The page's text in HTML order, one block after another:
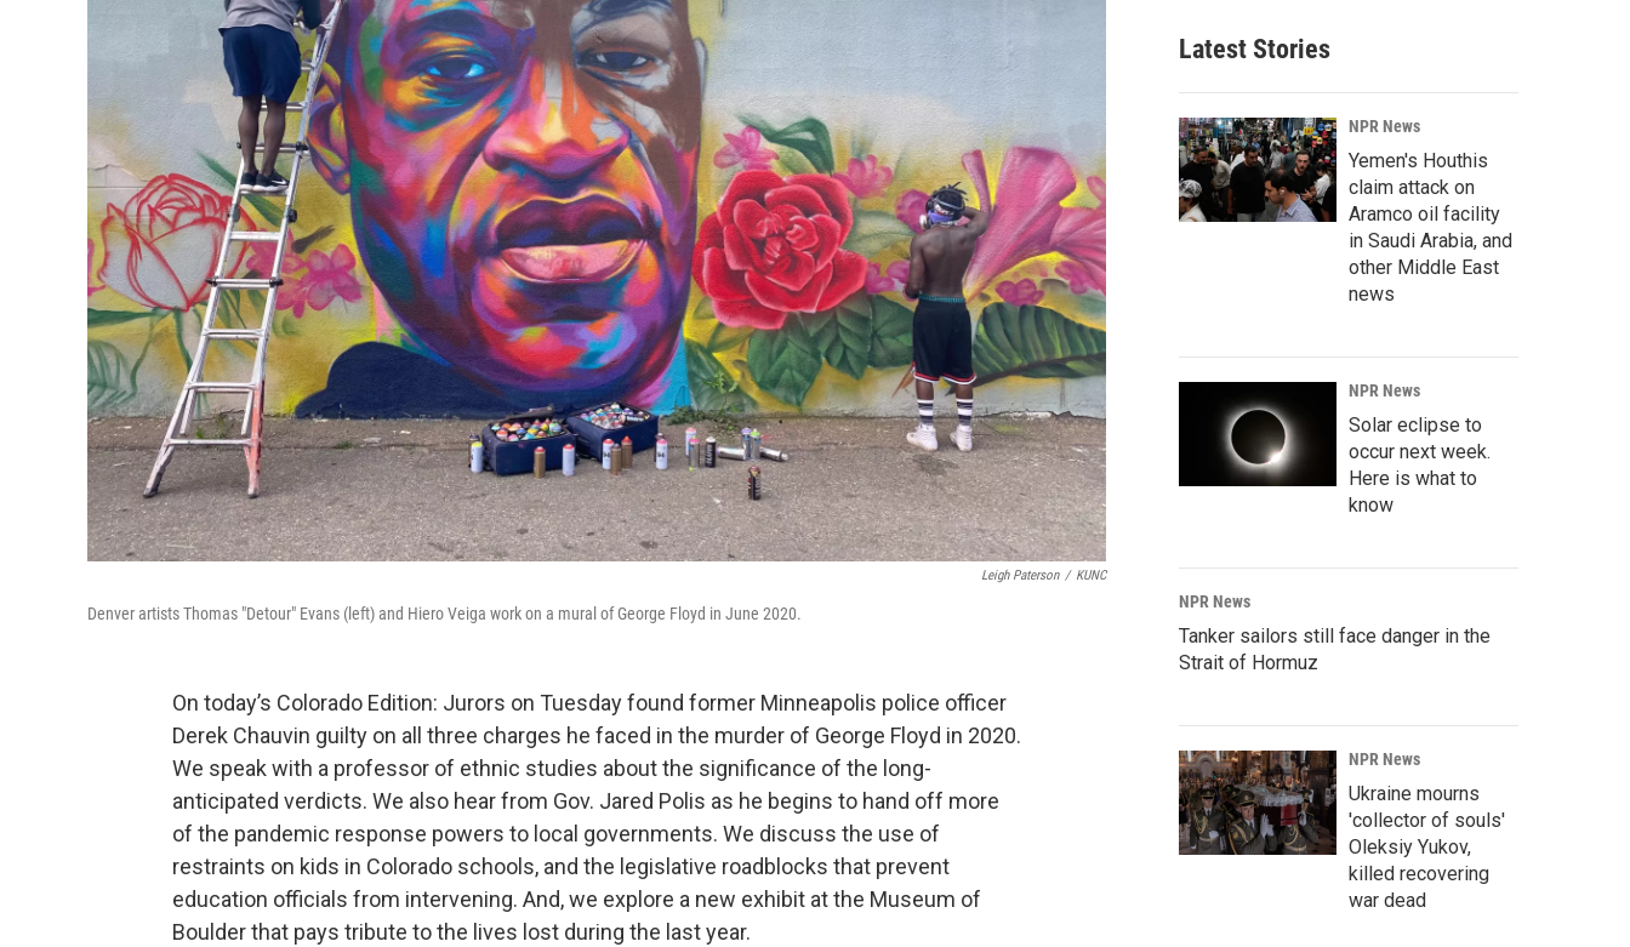
Leigh Paterson / KUNC
Denver artists Thomas "Detour" Evans (left) and Hiero Veiga work on a mural of George Floyd in June 2020.
On today’s Colorado Edition: Jurors on Tuesday found former Minneapolis police officer
Derek Chauvin guilty on all three charges he faced in the murder of George Floyd in 2020.
We speak with a professor of ethnic studies about the significance of the long-
anticipated verdicts. We also hear from Gov. Jared Polis as he begins to hand off more
of the pandemic response powers to local governments. We discuss the use of
restraints on kids in Colorado schools, and the legislative roadblocks that prevent
education officials from intervening. And, we explore a new exhibit at the Museum of
Boulder that pays tribute to the lives lost during the last year.
Latest Stories
NPR News
Yemen's Houthis
claim attack on
Aramco oil facility
in Saudi Arabia, and
other Middle East
news
NPR News
Solar eclipse to
occur next week.
Here is what to
know
NPR News
Tanker sailors still face danger in the
Strait of Hormuz
NPR News
Ukraine mourns
'collector of souls'
Oleksiy Yukov,
killed recovering
war dead